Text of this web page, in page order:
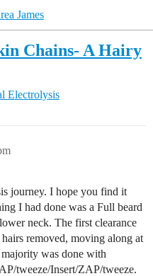
James
Chains- A Hairy
Electrolysis
journey. I hope you find it
I had done was a Full beard
neck. The first clearance
removed, moving along at
was done with
tweeze/Insert/ZAP/tweeze.